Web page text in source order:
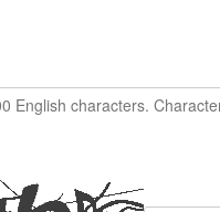
English characters.